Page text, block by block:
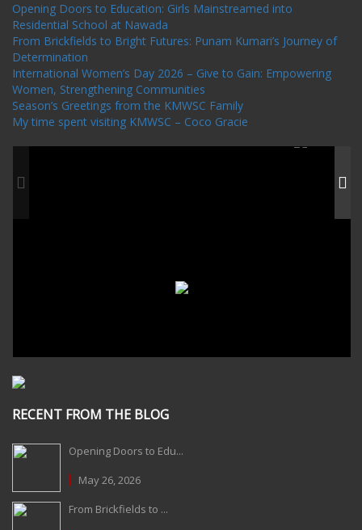
Opening Doors to Education: Girls Mainstreamed into
Residential School at Nawada
From Brickfields to Bright Futures: Punam Kumari’s Journey of
Determination
International Women’s Day 2026 – Give to Gain: Empowering
Women, Strengthening Communities
Season’s Greetings from the KMWSC Family
My time spent visiting KMWSC – Coco Gracie
RECENT FROM THE BLOG
Opening Doors to Edu...
May 26, 2026
From Brickfields to ...